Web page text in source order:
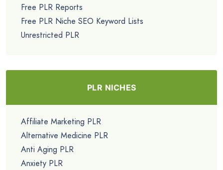
Free PLR Reports
Free PLR Niche SEO Keyword Lists
Unrestricted PLR
PLR NICHES
Affiliate Marketing PLR
Alternative Medicine PLR
Anti Aging PLR
Anxiety PLR